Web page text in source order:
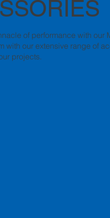
of performance with our
with our extensive range of
projects.